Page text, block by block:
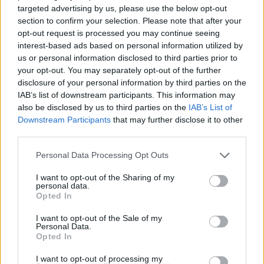
targeted advertising by us, please use the below opt-out
section to confirm your selection. Please note that after your
opt-out request is processed you may continue seeing
interest-based ads based on personal information utilized by
us or personal information disclosed to third parties prior to
your opt-out. You may separately opt-out of the further
disclosure of your personal information by third parties on the
IAB’s list of downstream participants. This information may
also be disclosed by us to third parties on the IAB’s List of
Downstream Participants that may further disclose it to other
Personal Data Processing Opt Outs
I want to opt-out of the Sharing of my
personal data.
Opted In
I want to opt-out of the Sale of my
Personal Data.
Opted In
I want to opt-out of processing my
looking away Belgium or Israel? It is wrong. It
is also time that our African leaders stand up
and they find their voice. African leadership
needs to step up in this moment – all
Presidents need to wake up and realise that
this is not business as usual. Their continent is
at stake, our lives are at stake – and we cannot
allow the world to do this to us. My
recommendation is: have a coordinated global
shutdown of travel for the next month if you
out South Africa."
She then reiterated the point of how vaccine
hoarding led to the likelihood of more virus